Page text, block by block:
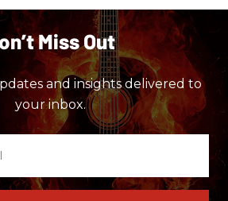
Miss Out
and insights delivered to
your inbox.